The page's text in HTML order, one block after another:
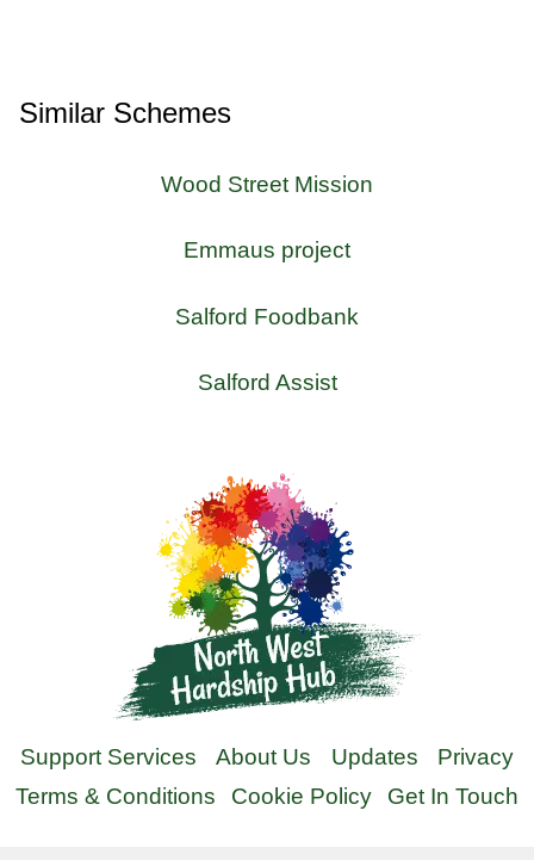
Similar Schemes
Wood Street Mission
Emmaus project
Salford Foodbank
Salford Assist
Support Services About Us Updates
Privacy
Terms & Conditions
Cookie Policy Get In Touch